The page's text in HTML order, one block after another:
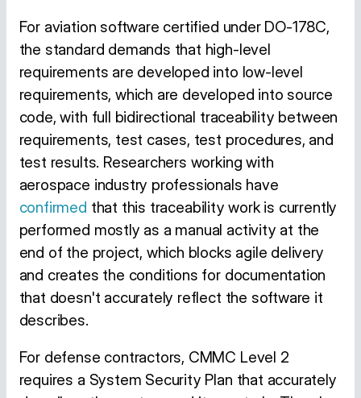
For aviation software certified under DO-178C,
the standard demands that high-level
requirements are developed into low-level
requirements, which are developed into source
code, with full bidirectional traceability between
requirements, test cases, test procedures, and
test results. Researchers working with
aerospace industry professionals have
confirmed that this traceability work is currently
performed mostly as a manual activity at the
end of the project, which blocks agile delivery
and creates the conditions for documentation
that doesn't accurately reflect the software it
describes.
For defense contractors, CMMC Level 2
requires a System Security Plan that accurately